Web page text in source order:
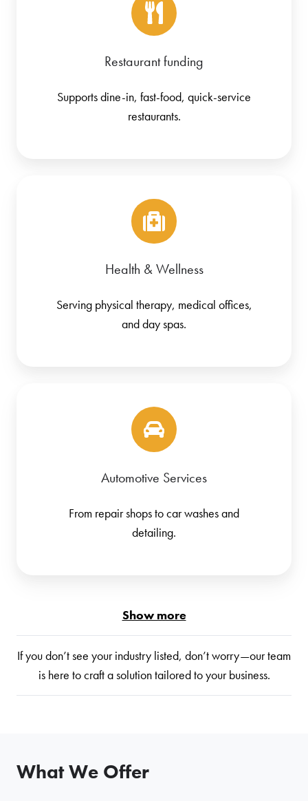
Restaurant funding
Supports dine-in, fast-food, quick-service
restaurants.
Health & Wellness
Serving physical therapy, medical offices,
and day spas.
Automotive Services
From repair shops to car washes and
detailing.
Show more
If you don’t see your industry listed, don’t worry—our team
is here to craft a solution tailored to your business.
What We Offer